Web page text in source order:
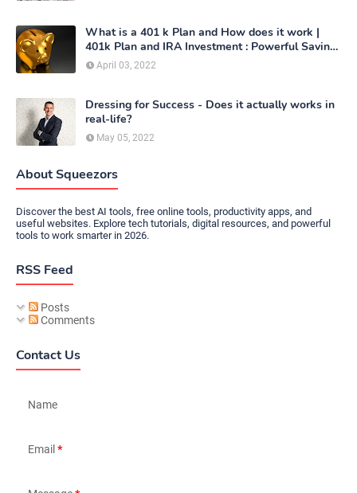
What is a 401 k Plan and How does it work |
401k Plan and IRA Investment : Powerful Saving
Method
April 03, 2022
Dressing for Success - Does it actually works in
real-life?
May 05, 2022
About Squeezors
Discover the best AI tools, free online tools, productivity apps, and
useful websites. Explore tech tutorials, digital resources, and powerful
tools to work smarter in 2026.
RSS Feed
Posts
Comments
Contact Us
Name
Email *